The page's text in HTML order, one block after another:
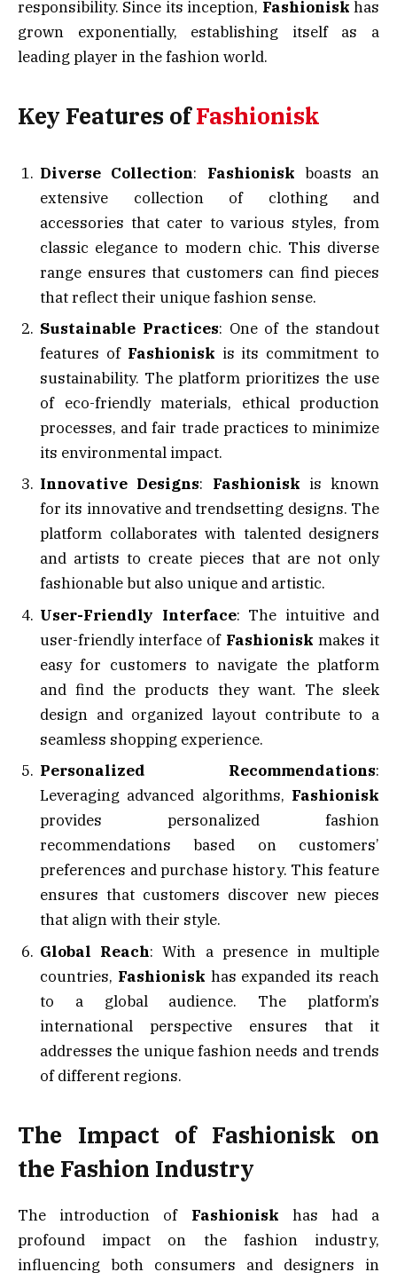
responsibility. Since its inception, Fashionisk has
grown exponentially, establishing itself as a
leading player in the fashion world.
Key Features ofFashionisk
Diverse Collection: Fashionisk boasts an
extensive collection of clothing and
accessories that cater to various styles, from
classic elegance to modern chic. This diverse
range ensures that customers can find pieces
that reflect their unique fashion sense.
Sustainable Practices: One of the standout
features of Fashionisk is its commitment to
sustainability. The platform prioritizes the use
of eco-friendly materials, ethical production
processes, and fair trade practices to minimize
its environmental impact.
Innovative Designs: Fashionisk is known
for its innovative and trendsetting designs. The
platform collaborates with talented designers
and artists to create pieces that are not only
fashionable but also unique and artistic.
User-Friendly Interface: The intuitive and
user-friendly interface of Fashionisk makes it
easy for customers to navigate the platform
and find the products they want. The sleek
design and organized layout contribute to a
seamless shopping experience.
Personalized Recommendations:
Leveraging advanced algorithms, Fashionisk
provides personalized fashion
recommendations based on customers’
preferences and purchase history. This feature
ensures that customers discover new pieces
that align with their style.
Global Reach: With a presence in multiple
countries, Fashionisk has expanded its reach
to a global audience. The platform’s
international perspective ensures that it
addresses the unique fashion needs and trends
of different regions.
The Impact of Fashionisk on
the Fashion Industry
The introduction of Fashionisk has had a
profound impact on the fashion industry,
influencing both consumers and designers in